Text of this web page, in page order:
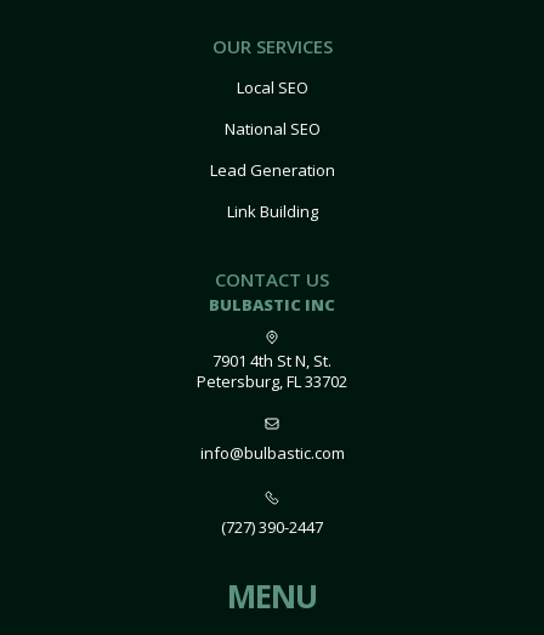
OUR SERVICES
Local SEO
National SEO
Lead Generation
Link Building
CONTACT US
BULBASTIC INC
7901 4th St N, St.
Petersburg, FL 33702
info@bulbastic.com
(727) 390-2447
MENU